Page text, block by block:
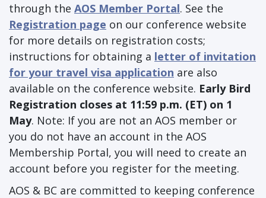
through the AOS Member Portal. See the
Registration page on our conference website
for more details on registration costs;
instructions for obtaining a letter of invitation
for your travel visa application are also
available on the conference website. Early Bird
Registration closes at 11:59 p.m. (ET) on 1
May. Note: If you are not an AOS member or
you do not have an account in the AOS
Membership Portal, you will need to create an
account before you register for the meeting.
AOS & BC are committed to keeping conference